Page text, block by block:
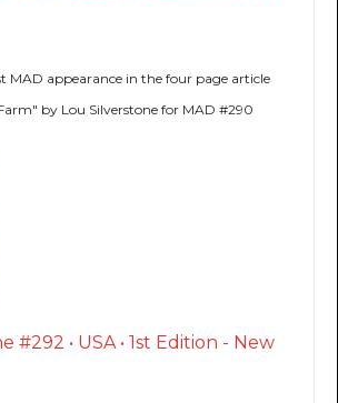
MAD appearance in the four page article
by Lou Silverstone for MAD #290
#292 • USA • 1st Edition - New